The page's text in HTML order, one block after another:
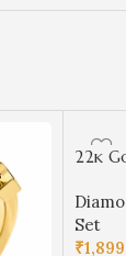
22k
Set
₹